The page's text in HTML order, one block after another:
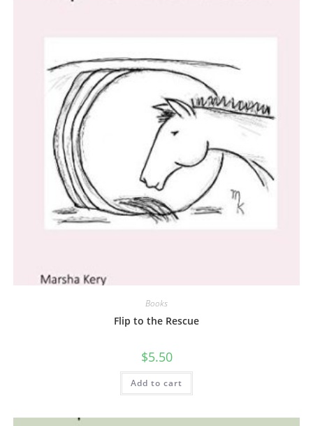
Books
Flip to the Rescue
$5.50
Add to cart